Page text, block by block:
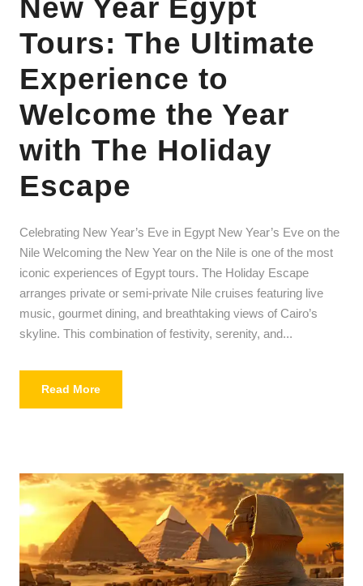
New Year Egypt
Tours: The Ultimate
Experience to
Welcome the Year
with The Holiday
Escape
Celebrating New Year’s Eve in Egypt New Year’s Eve on the
Nile Welcoming the New Year on the Nile is one of the most
iconic experiences of Egypt tours. The Holiday Escape
arranges private or semi-private Nile cruises featuring live
music, gourmet dining, and breathtaking views of Cairo’s
skyline. This combination of festivity, serenity, and...
Read More